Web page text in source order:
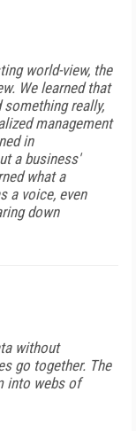
world-view, the
We learned that
really,
management
in
a business'
what a
a voice, even
down
without
go together. The
into webs of